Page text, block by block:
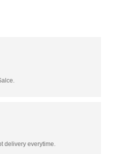
delivery everytime.